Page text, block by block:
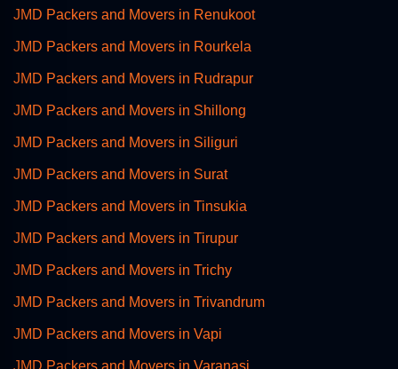
JMD Packers and Movers in Renukoot
JMD Packers and Movers in Rourkela
JMD Packers and Movers in Rudrapur
JMD Packers and Movers in Shillong
JMD Packers and Movers in Siliguri
JMD Packers and Movers in Surat
JMD Packers and Movers in Tinsukia
JMD Packers and Movers in Tirupur
JMD Packers and Movers in Trichy
JMD Packers and Movers in Trivandrum
JMD Packers and Movers in Vapi